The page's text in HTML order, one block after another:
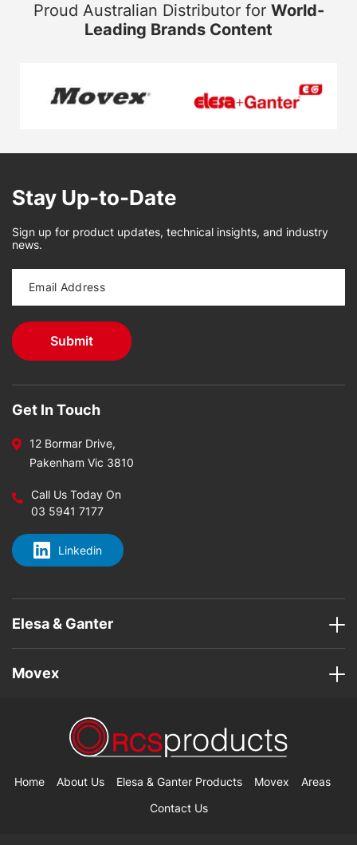
Proud Australian Distributor for World-
Leading Brands Content
Stay Up-to-Date
Sign up for product updates, technical insights, and industry
news.
Get In Touch
12 Bormar Drive,
Pakenham Vic 3810
Call Us Today On
03 5941 7177
Linkedin
Elesa & Ganter
Movex
Home About Us Elesa & Ganter Products Movex
Areas
Contact Us